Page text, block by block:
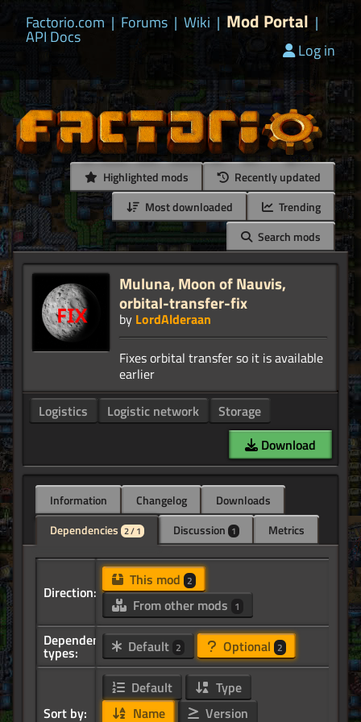
Factorio.com | Forums | Wiki | Mod Portal |
API Docs
Log in
Highlighted mods
Recently updated
Most downloaded
Trending
Search mods
Muluna, Moon of Nauvis,
orbital-transfer-fix
by LordAlderaan
Fixes orbital transfer so it is available
Logistics
Logistic network
Storage
Download
Information Changelog
Downloads
Dependencies 2 / 1 Discussion 1 Metrics
Direction:
This mod 2
From other mods 1
Dependency
types: Default 2 Optional 2
Sort by:
Default
Type
Name
Version